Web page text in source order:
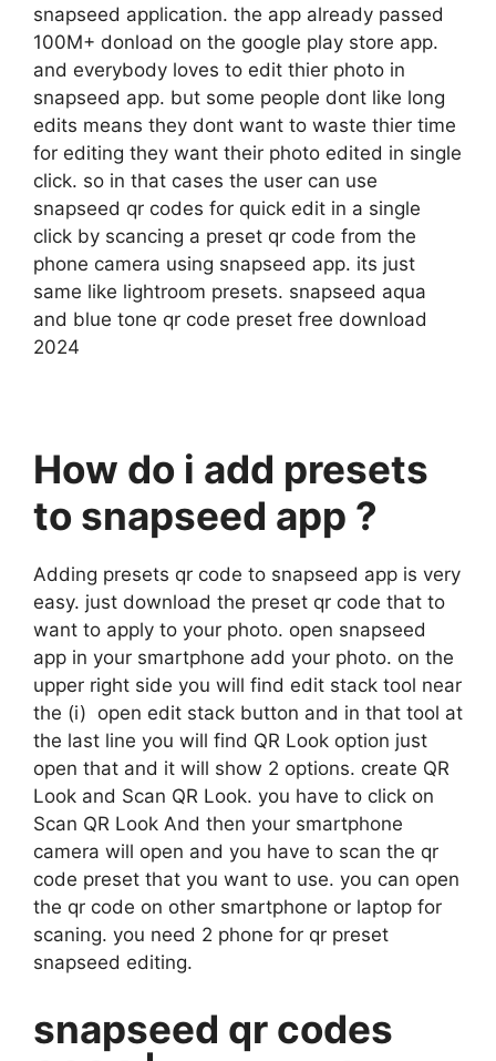
snapseed application. the app already passed
100M+ donload on the google play store app.
and everybody loves to edit thier photo in
snapseed app. but some people dont like long
edits means they dont want to waste thier time
for editing they want their photo edited in single
click. so in that cases the user can use
snapseed qr codes for quick edit in a single
click by scancing a preset qr code from the
phone camera using snapseed app. its just
same like lightroom presets. snapseed aqua
and blue tone qr code preset free download
2024
How do i add presets
to snapseed app ?
Adding presets qr code to snapseed app is very
easy. just download the preset qr code that to
want to apply to your photo. open snapseed
app in your smartphone add your photo. on the
upper right side you will find edit stack tool near
the (i) open edit stack button and in that tool at
the last line you will find QR Look option just
open that and it will show 2 options. create QR
Look and Scan QR Look. you have to click on
Scan QR Look And then your smartphone
camera will open and you have to scan the qr
code preset that you want to use. you can open
the qr code on other smartphone or laptop for
scaning. you need 2 phone for qr preset
snapseed editing.
snapseed qr codes